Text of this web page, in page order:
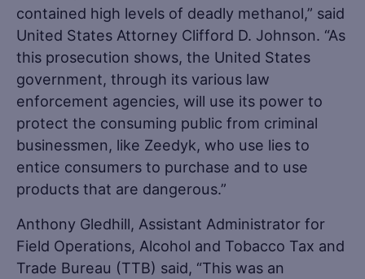
contained high levels of deadly methanol,” said
United States Attorney Clifford D. Johnson. “As
this prosecution shows, the United States
government, through its various law
enforcement agencies, will use its power to
protect the consuming public from criminal
businessmen, like Zeedyk, who use lies to
entice consumers to purchase and to use
products that are dangerous.”
Anthony Gledhill, Assistant Administrator for
Field Operations, Alcohol and Tobacco Tax and
Trade Bureau (TTB) said, “This was an